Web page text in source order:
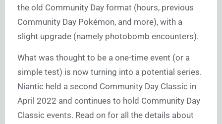
the old Community Day format (hours, previous
Community Day Pokémon, and more), with a
slight upgrade (namely photobomb encounters).
What was thought to be a one-time event (or a
simple test) is now turning into a potential series.
Niantic held a second Community Day Classic in
April 2022 and continues to hold Community Day
Classic events. Read on for all the details about